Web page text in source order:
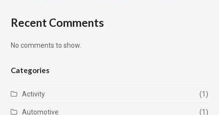
Recent Comments
No comments to show.
Categories
Activity (1)
Automotive (1)